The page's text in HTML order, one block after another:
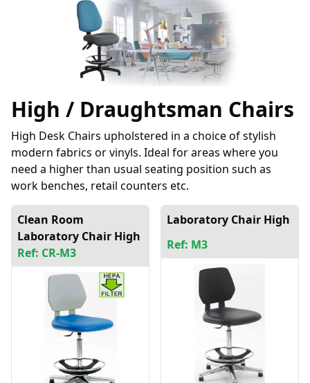
High / Draughtsman Chairs
High Desk Chairs upholstered in a choice of stylish
modern fabrics or vinyls. Ideal for areas where you
need a higher than usual seating position such as
work benches, retail counters etc.
Clean Room
Laboratory Chair High
Ref: CR-M3
Laboratory Chair High
Ref: M3